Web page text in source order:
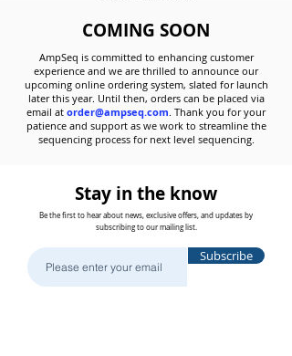
COMING SOON
AmpSeq is committed to enhancing customer
experience and we are thrilled to announce our
upcoming online ordering system, slated for launch
later this year. Until then, orders can be placed via
email at order@ampseq.com. Thank you for your
patience and support as we work to streamline the
sequencing process for next level sequencing.
Stay in the know
Be the first to hear about news, exclusive offers, and updates by
subscribing to our mailing list.
Subscribe